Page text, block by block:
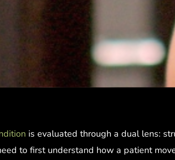
is evaluated through a dual lens:
to first understand how a patient